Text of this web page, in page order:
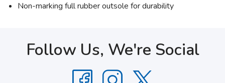
Non-marking full rubber outsole for durability
Follow Us, We're Social